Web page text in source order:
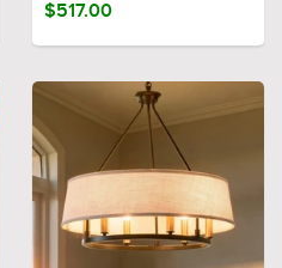
$517.00